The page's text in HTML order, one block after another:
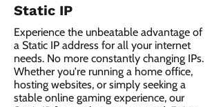
Static IP
Experience the unbeatable advantage of
a Static IP address for all your internet
needs. No more constantly changing IPs.
Whether you're running a home office,
hosting websites, or simply seeking a
stable online gaming experience, our